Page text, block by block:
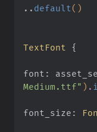
.. default ()
TextFont {
font:
Medium.ttf" ) .
font_size: